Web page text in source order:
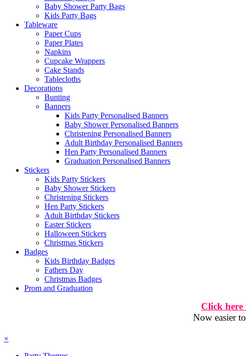
Baby Shower Party Bags
Kids Party Bags
Tableware
Paper Cups
Paper Plates
Napkins
Cupcake Wrappers
Cake Stands
Tablecloths
Decorations
Bunting
Banners
Kids Party Personalised Banners
Baby Shower Personalised Banners
Christening Personalised Banners
Adult Birthday Personalised Banners
Hen Party Personalised Banners
Graduation Personalised Banners
Stickers
Kids Party Stickers
Baby Shower Stickers
Christening Stickers
Hen Party Stickers
Adult Birthday Stickers
Easter Stickers
Halloween Stickers
Christmas Stickers
Badges
Kids Birthday Badges
Fathers Day
Christmas Badges
Prom and Graduation
Click here
Now easier
×